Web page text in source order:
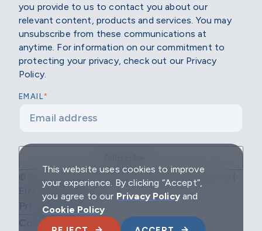
you provide to us to contact you about our
relevant content, products and services. You may
unsubscribe from these communications at
anytime. For information on our commitment to
protecting your privacy, check out our Privacy
Policy.
EMAIL*
© 2026 Scholarship America | All Rights Reserved |
EIN: 04-2296967
Privacy Policy
Cookie Policy
This website uses cookies to improve
your experience. By clicking “Accept”,
you agree to our Privacy Policyand
Cookie Policy